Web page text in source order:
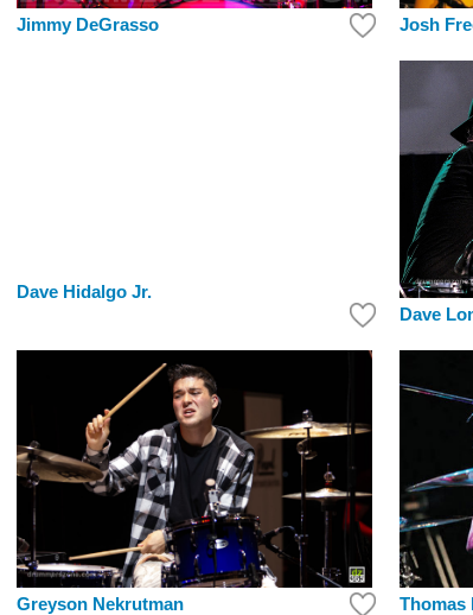
Jimmy DeGrasso Josh
Dave Hidalgo Jr.
Dave
Greyson Nekrutman Thomas